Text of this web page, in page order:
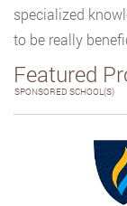
specialized
to be really
Featured
SPONSORED SCHOOL(S)